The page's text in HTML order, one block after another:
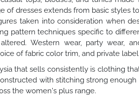
of dresses extends from basic styles
taken into consideration when
pattern techniques specific to
Western wear, party wear,
of fabric color trim, and private
that sells consistently is clothing
with stitching strong
the women's plus range.